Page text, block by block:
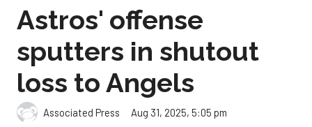
Astros' offense
sputters in shutout
loss to Angels
Associated Press Aug 31, 2025, 5:05 pm